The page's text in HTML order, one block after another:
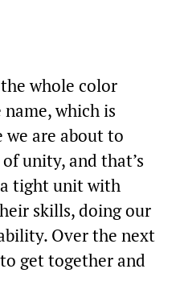
whole color
which is
are about to
unity, and that’s
tight unit with
skills, doing our
Over the next
get together and